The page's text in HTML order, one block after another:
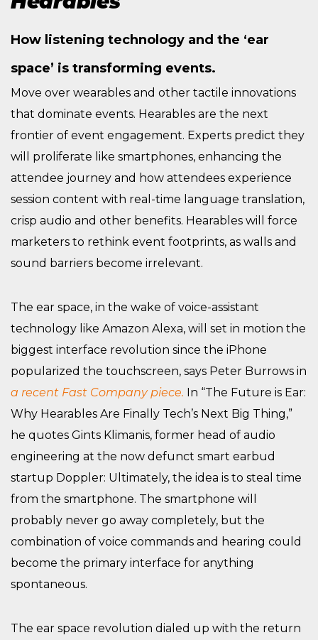
How listening technology and the ‘ear
space’ is transforming events.
Move over wearables and other tactile innovations
that dominate events. Hearables are the next
frontier of event engagement. Experts predict they
will proliferate like smartphones, enhancing the
attendee journey and how attendees experience
session content with real-time language translation,
crisp audio and other benefits. Hearables will force
marketers to rethink event footprints, as walls and
sound barriers become irrelevant.
The ear space, in the wake of voice-assistant
technology like Amazon Alexa, will set in motion the
biggest interface revolution since the iPhone
popularized the touchscreen, says Peter Burrows in
a recent Fast Company piece. In “The Future is Ear:
Why Hearables Are Finally Tech’s Next Big Thing,”
he quotes Gints Klimanis, former head of audio
engineering at the now defunct smart earbud
startup Doppler: Ultimately, the idea is to steal time
from the smartphone. The smartphone will
probably never go away completely, but the
combination of voice commands and hearing could
become the primary interface for anything
spontaneous.
The ear space revolution dialed up with the return